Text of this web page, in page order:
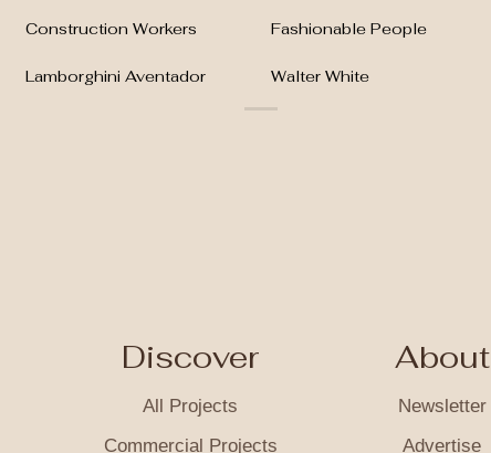
Construction Workers Fashionable People
Lamborghini Aventador Walter White
Discover
All Projects
Commercial Projects
About
Newsletter
Advertise